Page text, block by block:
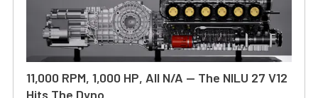
11,000 RPM, 1,000 HP, All N/A — The NILU 27 V12
Hits The Dyno